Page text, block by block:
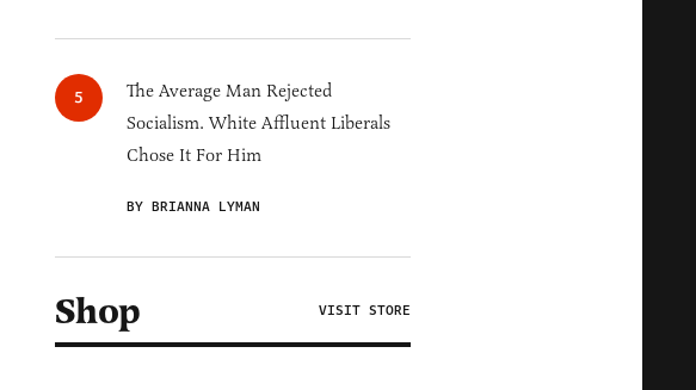
The Average Man Rejected
Socialism. White Affluent Liberals
Chose It For Him
BY BRIANNA LYMAN
Shop VISIT STORE